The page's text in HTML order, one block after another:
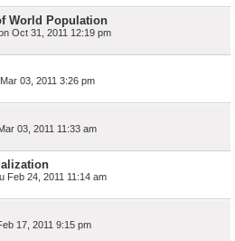
World Population
Oct 31, 2011 12:19 pm
03, 2011 3:26 pm
03, 2011 11:33 am
Feb 24, 2011 11:14 am
17, 2011 9:15 pm